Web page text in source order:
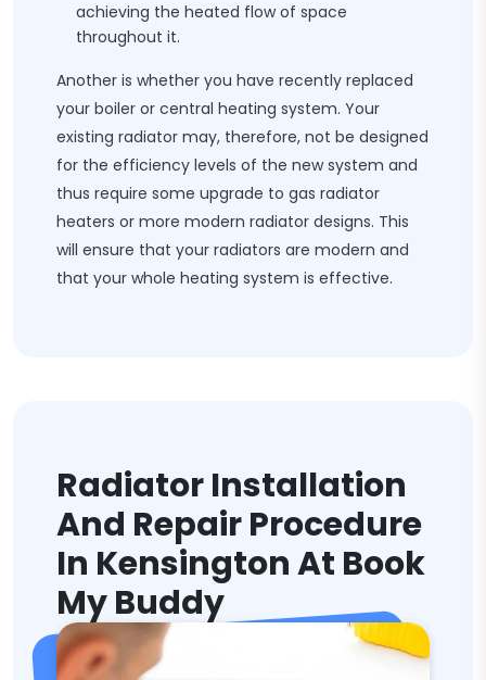
achieving the heated flow of space
throughout it.
Another is whether you have recently replaced
your boiler or central heating system. Your
existing radiator may, therefore, not be designed
for the efficiency levels of the new system and
thus require some upgrade to gas radiator
heaters or more modern radiator designs. This
will ensure that your radiators are modern and
that your whole heating system is effective.
Radiator Installation
And Repair Procedure
In Kensington At Book
My Buddy